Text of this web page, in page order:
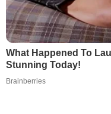
What Happened To
Stunning Today!
Brainberries